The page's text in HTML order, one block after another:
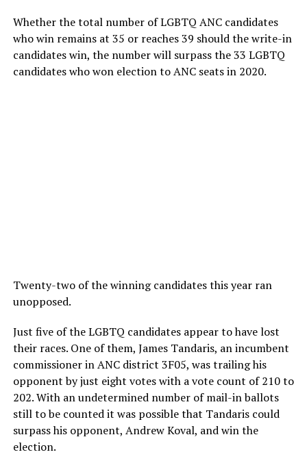
Whether the total number of LGBTQ ANC candidates
who win remains at 35 or reaches 39 should the write-in
candidates win, the number will surpass the 33 LGBTQ
candidates who won election to ANC seats in 2020.
Twenty-two of the winning candidates this year ran
unopposed.
Just five of the LGBTQ candidates appear to have lost
their races. One of them, James Tandaris, an incumbent
commissioner in ANC district 3F05, was trailing his
opponent by just eight votes with a vote count of 210 to
202. With an undetermined number of mail-in ballots
still to be counted it was possible that Tandaris could
surpass his opponent, Andrew Koval, and win the
election.